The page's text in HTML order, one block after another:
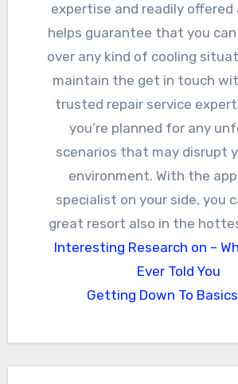
expertise and readily offered
helps guarantee that you
over any kind of cooling
maintain the get in touch
trusted repair service
you’re planned for any
scenarios that may disrupt
environment. With the
specialist on your side, you
great resort also in the
Interesting Research on –
Ever Told You
Getting Down To